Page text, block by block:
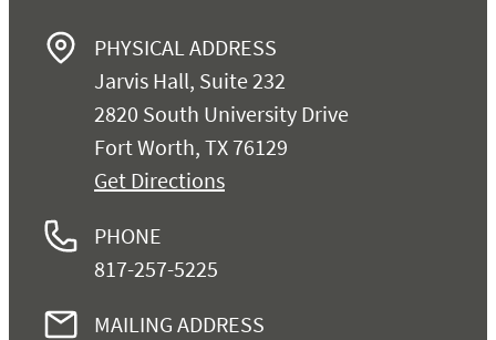
PHYSICAL ADDRESS
Jarvis Hall, Suite 232
2820 South University Drive
Fort Worth, TX 76129
Get Directions
PHONE
817-257-5225
MAILING ADDRESS